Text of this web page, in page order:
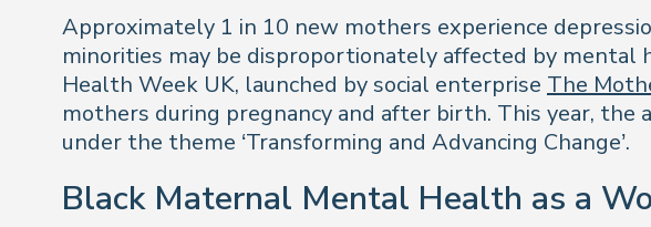
Approximately 1 in 10 new mothers experience
minorities may be disproportionately affected by
Health Week UK, launched by social enterprise The
mothers during pregnancy and after birth. This year,
under the theme ‘Transforming and Advancing Change’.
Black Maternal Mental Health as a